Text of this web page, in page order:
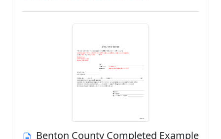
Benton County Completed Example